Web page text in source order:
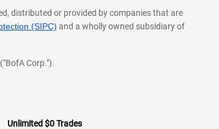
distributed or provided by companies that are
(SIPC) and a wholly owned subsidiary of
Corp.").
Unlimited $0 Trades